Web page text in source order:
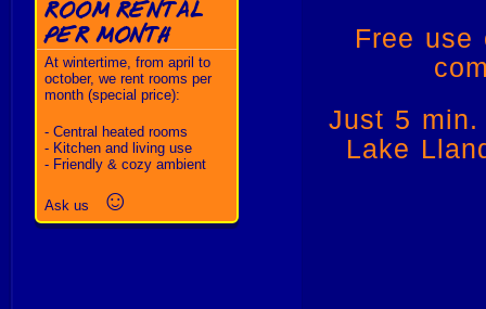
ROOM RENTAL
PER MONTH
At wintertime, from april to
october, we rent rooms per
month (special price):
- Central heated rooms
- Kitchen and living use
- Friendly & cozy ambient
Ask us ☺
Free use
Just 5
Lake